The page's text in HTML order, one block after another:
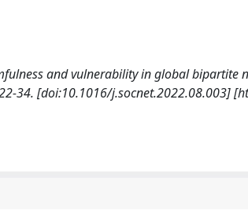
and vulnerability in global
22-34. [doi:10.1016/